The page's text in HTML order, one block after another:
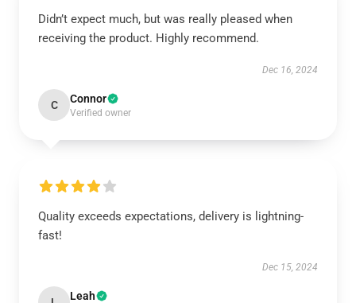
Didn’t expect much, but was really pleased when
receiving the product. Highly recommend.
Dec 16, 2024
C Connor
Verified owner
Quality exceeds expectations, delivery is lightning-
fast!
Dec 15, 2024
Leah